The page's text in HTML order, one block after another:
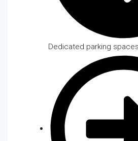
Dedicated parking spaces